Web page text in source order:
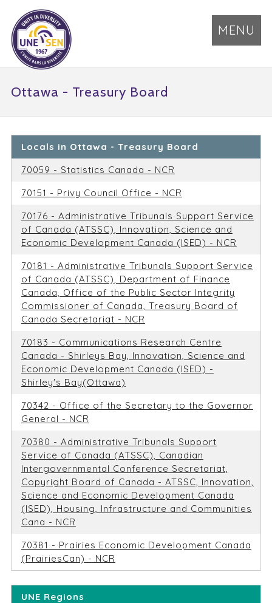
MENU
Ottawa - Treasury Board
Locals in Ottawa - Treasury Board
70059 - Statistics Canada - NCR
70151 - Privy Council Office - NCR
70176 - Administrative Tribunals Support Service
of Canada (ATSSC), Innovation, Science and
Economic Development Canada (ISED) - NCR
70181 - Administrative Tribunals Support Service
of Canada (ATSSC), Department of Finance
Canada, Office of the Public Sector Integrity
Commissioner of Canada, Treasury Board of
Canada Secretariat - NCR
70183 - Communications Research Centre
Canada - Shirleys Bay, Innovation, Science and
Economic Development Canada (ISED) -
Shirley's Bay(Ottawa)
70342 - Office of the Secretary to the Governor
General - NCR
70380 - Administrative Tribunals Support
Service of Canada (ATSSC), Canadian
Intergovernmental Conference Secretariat,
Copyright Board of Canada - ATSSC, Innovation,
Science and Economic Development Canada
(ISED), Housing, Infrastructure and Communities
Cana - NCR
70381 - Prairies Economic Development Canada
(PrairiesCan) - NCR
UNE Regions